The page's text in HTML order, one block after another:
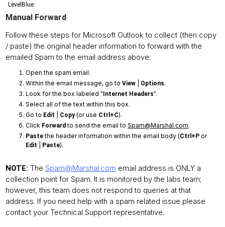
LevelBlue.
Manual Forward
Follow these steps for Microsoft Outlook to collect (then copy
/ paste) the original header information to forward with the
emailed Spam to the email address above:
Open the spam email.
Within the email message, go to View Options.
Look for the box labeled " Internet Headers".
Select all of the text within this box.
Go to Edit Copy(or use Ctrl+C).
Click Forward to send the email to Spam@Marshal.com.
Pastethe header information within the email body (Ctrl+P or
Edit Paste).
NOTE: The Spam@Marshal.com email address is ONLY a
collection point for Spam. It is monitored by the labs team;
however, this team does not respond to queries at that
address. If you need help with a spam related issue please
contact your Technical Support representative.